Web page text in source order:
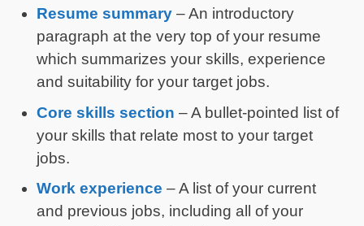
Resume summary – An introductory
paragraph at the very top of your resume
which summarizes your skills, experience
and suitability for your target jobs.
Core skills section – A bullet-pointed list of
your skills that relate most to your target
jobs.
Work experience – A list of your current
and previous jobs, including all of your